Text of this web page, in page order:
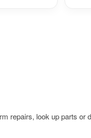
repairs, look up parts or